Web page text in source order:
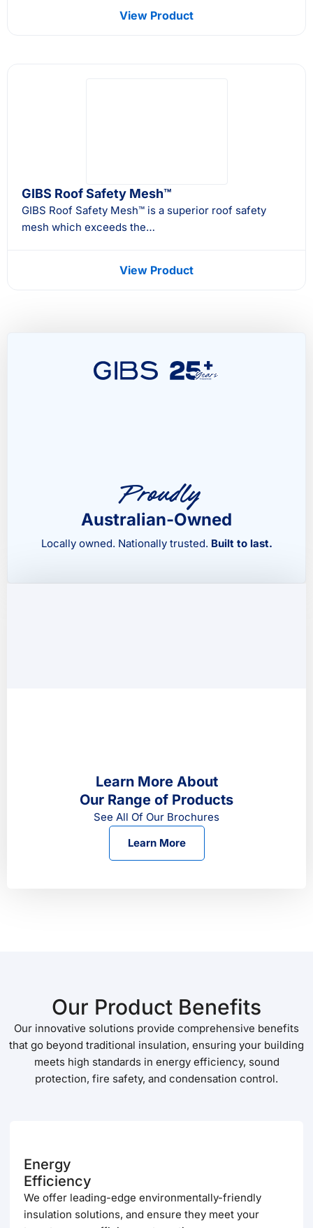
Proudly
Australian-Owned
Locally owned. Nationally trusted. Built to last.
Learn More About
Our Range of Products
See All Of Our Brochures
Learn More
View Product
GIBS Roof Safety Mesh™
GIBS Roof Safety Mesh™ is a superior roof safety
mesh which exceeds the…
View Product
Our Product Benefits
Our innovative solutions provide comprehensive benefits
that go beyond traditional insulation, ensuring your building
meets high standards in energy efficiency, sound
protection, fire safety, and condensation control.
Energy
Efficiency
We offer leading-edge environmentally-friendly
insulation solutions, and ensure they meet your